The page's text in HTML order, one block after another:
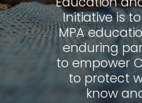
Initiative is
MPA
enduring
to empower
to protect
know